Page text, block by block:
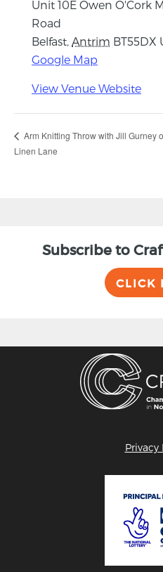
Unit 10E Owen O'Cork
Road
Belfast Antrim BT55DX
Google Map
View Venue Website
Arm Knitting Throw with Jill Gurney
Linen Lane
Subscribe to
CLICK
Privacy